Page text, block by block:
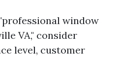
window
VA," consider
level, customer